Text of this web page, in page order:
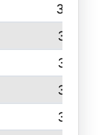
324
316
314
313
312